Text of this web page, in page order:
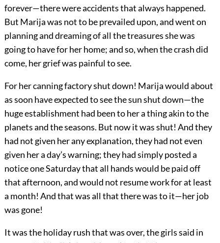
forever—there were accidents that always happened.
But Marija was not to be prevailed upon, and went on
planning and dreaming of all the treasures she was
going to have for her home; and so, when the crash did
come, her grief was painful to see.
For her canning factory shut down! Marija would about
as soon have expected to see the sun shut down—the
huge establishment had been to her a thing akin to the
planets and the seasons. But now it was shut! And they
had not given her any explanation, they had not even
given her a day’s warning; they had simply posted a
notice one Saturday that all hands would be paid off
that afternoon, and would not resume work for at least
a month! And that was all that there was to it—her job
was gone!
It was the holiday rush that was over, the girls said in